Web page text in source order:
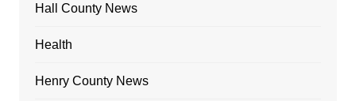
Hall County News
Health
Henry County News